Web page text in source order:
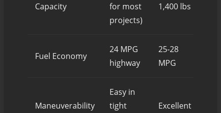
Capacity
for most
projects)
1,400 lbs
Fuel Economy
24 MPG
highway
25-28
MPG
Maneuverability
Easy in
tight
Excellent